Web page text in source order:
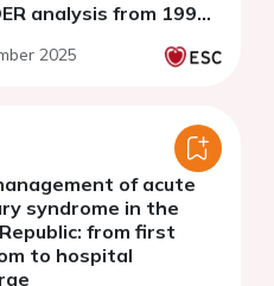
analysis from 1999
2025
of acute
syndrome in the
from first
to hospital